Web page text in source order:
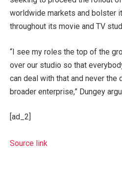
worldwide markets and bolster
throughout its movie and TV
“I see my roles the top of the
over our studio so that
can deal with that and never the
broader enterprise,” Dungey
[ad_2]
Source link